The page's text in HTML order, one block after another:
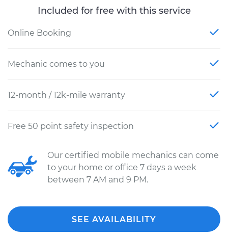
Included for free with this service
Online Booking
Mechanic comes to you
12-month / 12k-mile warranty
Free 50 point safety inspection
Our certified mobile mechanics can come
to your home or office 7 days a week
between 7 AM and 9 PM.
SEE AVAILABILITY